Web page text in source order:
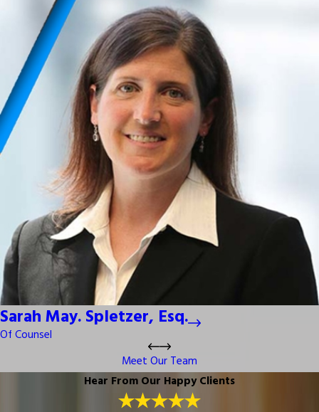
Sarah May. Spletzer, Esq.
Of Counsel
Meet Our Team
Hear From Our Happy Clients